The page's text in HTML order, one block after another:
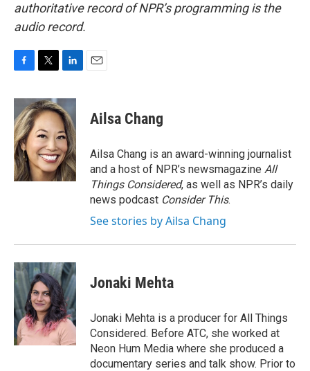
authoritative record of NPR’s programming is the
audio record.
c
e
b
o
o
k
i
t
t
e
r
n
k
e
d
I
n
Ailsa Chang
Ailsa Chang is an award-winning journalist
and a host of NPR’s newsmagazine All
Things Considered, as well as NPR’s daily
news podcast Consider This.
See stories by Ailsa Chang
Jonaki Mehta
Jonaki Mehta is a producer for All Things
Considered. Before ATC, she worked at
Neon Hum Media where she produced a
documentary series and talk show. Prior to